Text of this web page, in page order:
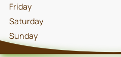
Friday
Saturday
Sunday